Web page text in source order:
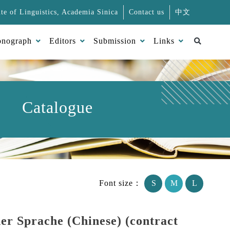
of Linguistics, Academia Sinica Contact us 中文
Editors Submission Links
Catalogue
Font size： S M L
Sprache (Chinese) (contract